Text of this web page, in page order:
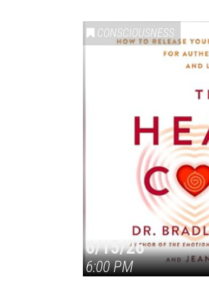
CONSCIOUSNESS
6/15/26
6:00 PM